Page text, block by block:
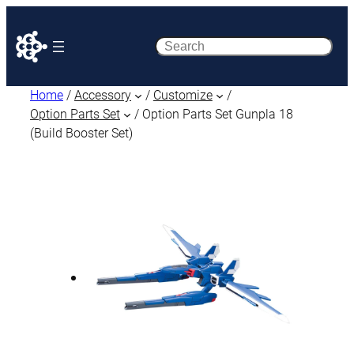
Search
Home / Accessory / Customize
/
Option Parts Set
/ Option Parts Set Gunpla 18
(Build Booster Set)